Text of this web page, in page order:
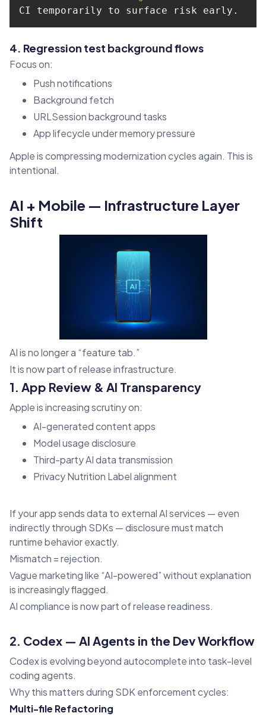
4. Regression test background flows
Focus on:
Push notifications
Background fetch
URLSession background tasks
App lifecycle under memory pressure
Apple is compressing modernization cycles again. This is
intentional.
AI + Mobile — Infrastructure Layer
Shift
AI is no longer a “feature tab.”
It is now part of release infrastructure.
1. App Review & AI Transparency
Apple is increasing scrutiny on:
AI-generated content apps
Model usage disclosure
Third-party AI data transmission
Privacy Nutrition Label alignment
If your app sends data to external AI services — even
indirectly through SDKs — disclosure must match
runtime behavior exactly.
Mismatch = rejection.
Vague marketing like “AI-powered” without explanation
is increasingly flagged.
AI compliance is now part of release readiness.
2. Codex — AI Agents in the Dev Workflow
Codex is evolving beyond autocomplete into task-level
coding agents.
Why this matters during SDK enforcement cycles:
Multi-file Refactoring